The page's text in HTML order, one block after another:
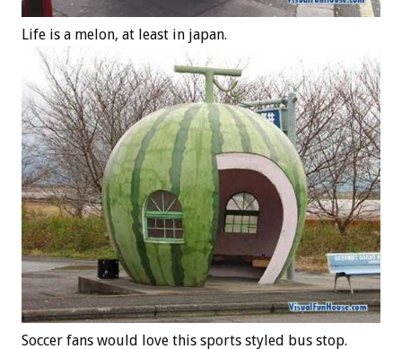
Life is a melon, at least in japan.
Soccer fans would love this sports styled bus stop.